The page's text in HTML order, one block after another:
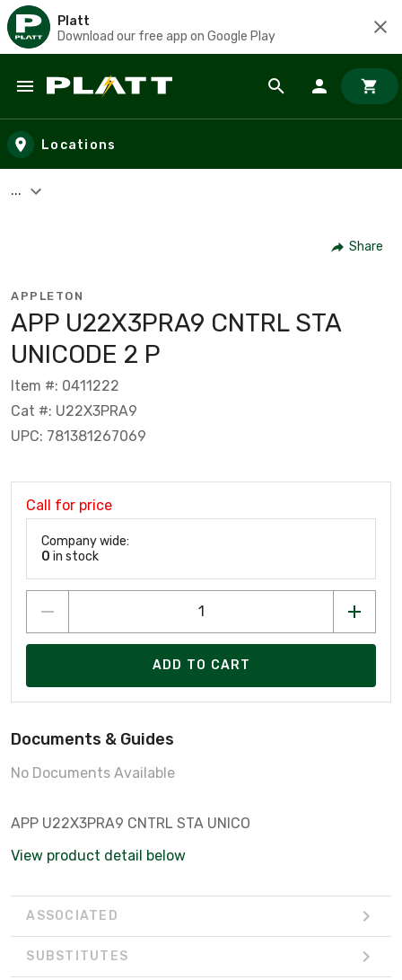
Platt
Download our free app on Google Play
Skip to main content
Locations
...
Share
APPLETON
APP U22X3PRA9 CNTRL STA
UNICODE 2 P
Item #: 0411222
Cat #: U22X3PRA9
UPC: 781381267069
Call for price
Company wide:
0 in stock
ADD TO CART
Documents & Guides
No Documents Available
APP U22X3PRA9 CNTRL STA UNICO
View product detail below
ASSOCIATED
SUBSTITUTES